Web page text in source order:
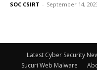
SOC CSIRT - September 14,
Latest Cyber Security
Sucuri Web Malware